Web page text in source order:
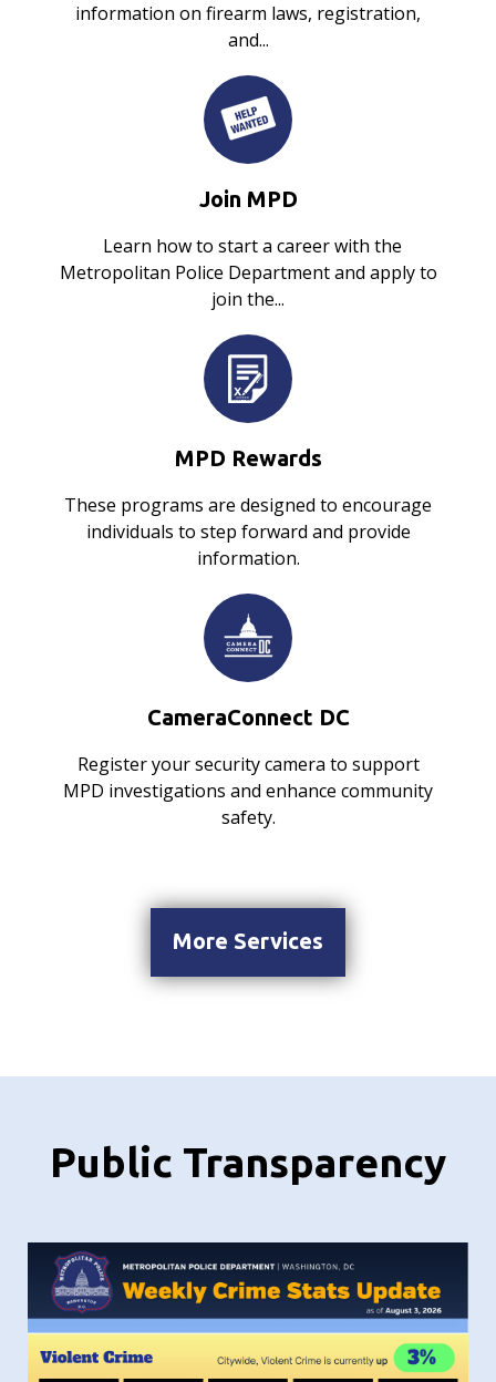
information on firearm laws, registration,
and...
Join MPD
Learn how to start a career with the
Metropolitan Police Department and apply to
join the...
MPD Rewards
These programs are designed to encourage
individuals to step forward and provide
information.
CameraConnect DC
Register your security camera to support
MPD investigations and enhance community
safety.
More Services
Public Transparency